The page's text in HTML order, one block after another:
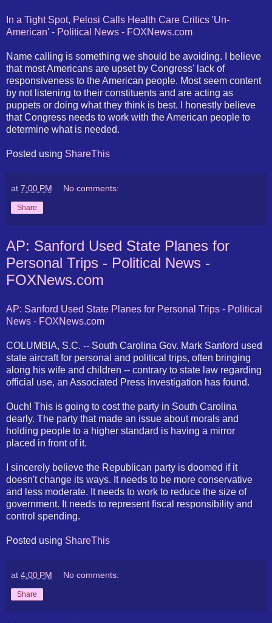
In a Tight Spot, Pelosi Calls Health Care Critics 'Un-
American' - Political News - FOXNews.com
Name calling is something we should be avoiding. I believe
that most Americans are upset by Congress' lack of
responsiveness to the American people. Most seem content
by not listening to their constituents and are acting as
puppets or doing what they think is best. I honestly believe
that Congress needs to work with the American people to
determine what is needed.
Posted using ShareThis
at 7:00 PM No comments:
Share
AP: Sanford Used State Planes for
Personal Trips - Political News -
FOXNews.com
AP: Sanford Used State Planes for Personal Trips - Political
News - FOXNews.com
COLUMBIA, S.C. -- South Carolina Gov. Mark Sanford used
state aircraft for personal and political trips, often bringing
along his wife and children -- contrary to state law regarding
official use, an Associated Press investigation has found.
Ouch! This is going to cost the party in South Carolina
dearly. The party that made an issue about morals and
holding people to a higher standard is having a mirror
placed in front of it.
I sincerely believe the Republican party is doomed if it
doesn't change its ways. It needs to be more conservative
and less moderate. It needs to work to reduce the size of
government. It needs to represent fiscal responsibility and
control spending.
Posted using ShareThis
at 4:00 PM No comments:
Share